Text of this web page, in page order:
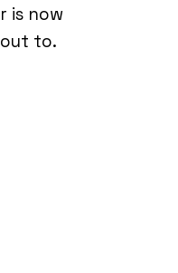
is now
to.